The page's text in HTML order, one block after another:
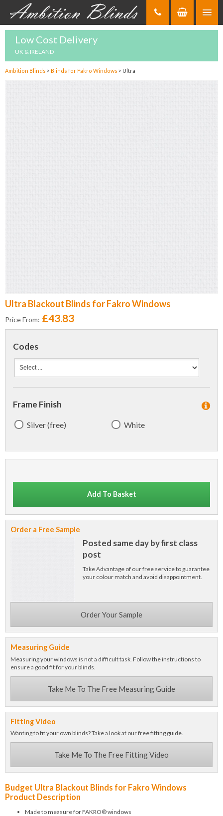
Low Cost Delivery
UK & IRELAND
Ambition Blinds > Blinds for Fakro Windows > Ultra
Ultra Blackout Blinds for Fakro Windows
Price From: £43.83
Codes
Frame Finish
Silver (free) White
Add To Basket
Order a Free Sample
Posted same day by first class
post
Take Advantage of our free service to guarantee
your colour match and avoid disappointment.
Order Your Sample
Measuring Guide
Measuring your windows is not a difficult task. Follow the instructions to
ensure a good fit for your blinds.
Take Me To The Free Measuring Guide
Fitting Video
Wanting to fit your own blinds? Take a look at our free fitting guide.
Take Me To The Free Fitting Video
Budget Ultra Blackout Blinds for Fakro Windows
Product Description
Made to measure for FAKRO® windows